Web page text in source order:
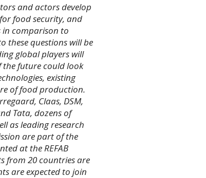
and actors develop
food security, and
in comparison to
these questions will be
global players will
future could look
existing
of food production.
Claas, DSM,
Tata, dozens of
as leading research
are part of the
at the REFAB
from 20 countries are
are expected to join